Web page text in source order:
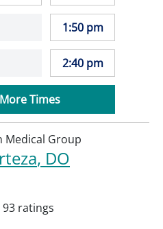
1:50 pm
2:40 pm
Times
Medical Group
, DO
93 ratings